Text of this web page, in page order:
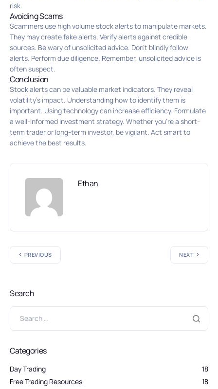
risk.
Avoiding Scams
Scammers use high volume stock alerts to manipulate markets.
They may create fake alerts. Verify alerts against credible
sources. Be wary of unsolicited advice. Don’t blindly follow
alerts. Perform due diligence. Remember, unsolicited advice is
often suspect.
Conclusion
Stock alerts can be valuable market indicators. They reveal
volatility’s impact. Understanding how to identify them is
important. Using technology can increase efficiency. Formulate
a well-informed investment strategy. Whether you’re a short-
term trader or long-term investor, be vigilant. Act smart to
achieve the best results.
Ethan
PREVIOUS NEXT
Search
Categories
Day Trading
18
Free Trading Resources
18